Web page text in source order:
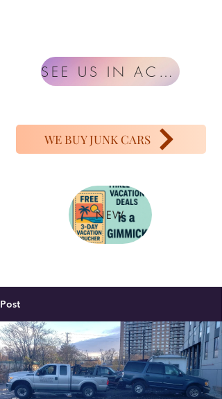
SEE US IN ACTION
WE BUY JUNK CARS
NEW
Post